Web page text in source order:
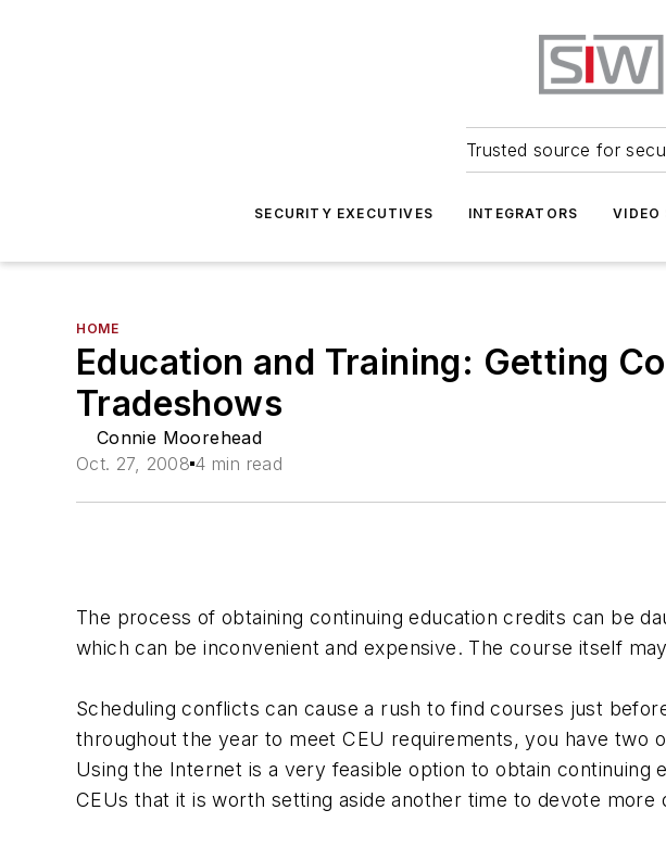
Trusted source for
SECURITY EXECUTIVES INTEGRATORS VIDEO
HOME
Education and Training: Getting
Tradeshows
Connie Moorehead
Oct. 27, 2008 4 min read
The process of obtaining continuing education credits can be
which can be inconvenient and expensive. The course itself
Scheduling conflicts can cause a rush to find courses just
throughout the year to meet CEU requirements, you have two
Using the Internet is a very feasible option to obtain continuing
CEUs that it is worth setting aside another time to devote more